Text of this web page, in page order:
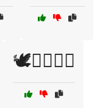
🕊️✊🏾🚶‍♂️